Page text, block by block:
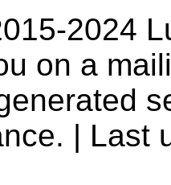
2024
on a
| Last